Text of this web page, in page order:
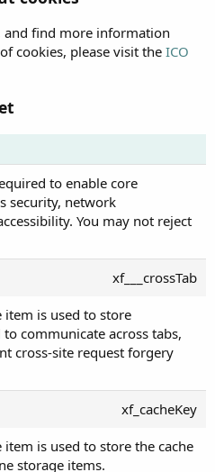
and find more information
cookies, please visit the ICO
to enable core
security, network
You may not reject
xf___crossTab
item is used to store
communicate across tabs,
cross-site request forgery
xf_cacheKey
item is used to store the cache
storage items.